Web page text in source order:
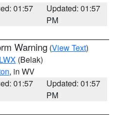
01:57
Updated: 01:57
PM
Warning (View Text)
LWX (Belak)
, in WV
01:57
Updated: 01:57
PM